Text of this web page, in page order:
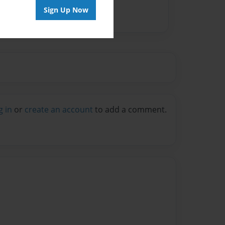
Sign Up Now
in or create an account to add a comment.